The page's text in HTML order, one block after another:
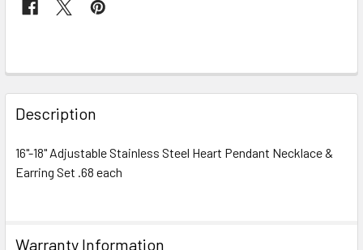
FREQUENTLY
BOUGHT
TOGETHER:
SELECT
SELECTED
Description
16"-18" Adjustable Stainless Steel Heart Pendant Necklace &
Earring Set .68 each
Warranty Information